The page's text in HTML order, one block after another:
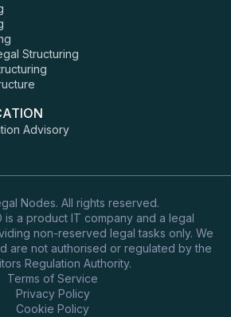
Structuring
Advisory
Nodes. All rights reserved.
is a product IT company and a legal
non-reserved legal tasks only. We
are not authorised or regulated by the
Regulation Authority.
Terms of Service
Privacy Policy
Cookie Policy